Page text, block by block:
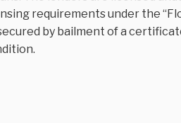
requirements under the
by bailment of a